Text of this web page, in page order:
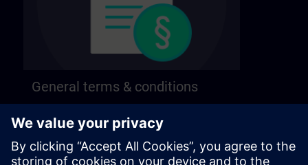
General terms & conditions
following page.